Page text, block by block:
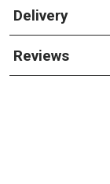
Delivery
Reviews